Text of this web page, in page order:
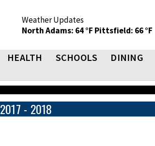
Weather Updates
North Adams: 64 °F Pittsfield: 66 °F
HEALTH SCHOOLS DINING
2017 - 2018